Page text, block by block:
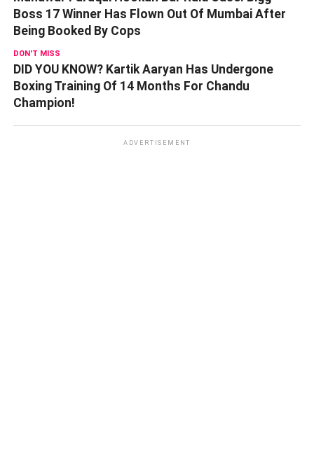
Boss 17 Winner Has Flown Out Of Mumbai After
Being Booked By Cops
DON'T MISS
DID YOU KNOW? Kartik Aaryan Has Undergone
Boxing Training Of 14 Months For Chandu
Champion!
ADVERTISEMENT